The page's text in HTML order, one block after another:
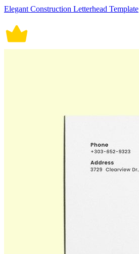
Elegant Construction Letterhead Template